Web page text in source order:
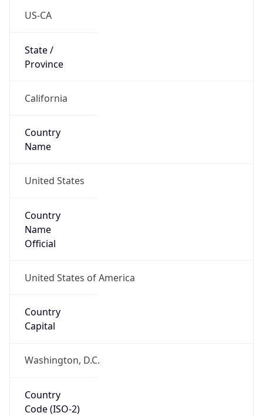
US-CA
State /
Province
California
Country
Name
United States
Country
Name
Official
United States of America
Country
Capital
Washington, D.C.
Country
Code (ISO-2)